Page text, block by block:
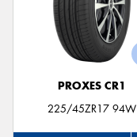
PROXES CR1
225/45ZR17 94W